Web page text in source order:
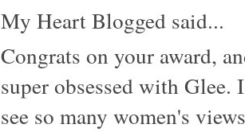
My Heart Blogged said...
Congrats on your award,
super obsessed with
see so many women's